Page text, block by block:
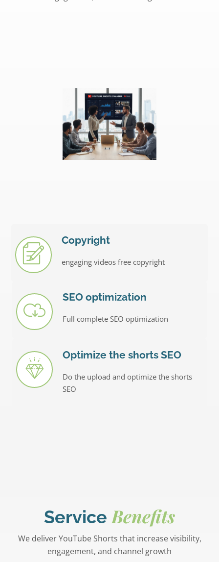
Copyright
engaging videos free copyright
SEO optimization
Full complete SEO optimization
Optimize the shorts SEO
Do the upload and optimize the shorts
SEO
ServiceBenefits
We deliver YouTube Shorts that increase visibility,
engagement, and channel growth